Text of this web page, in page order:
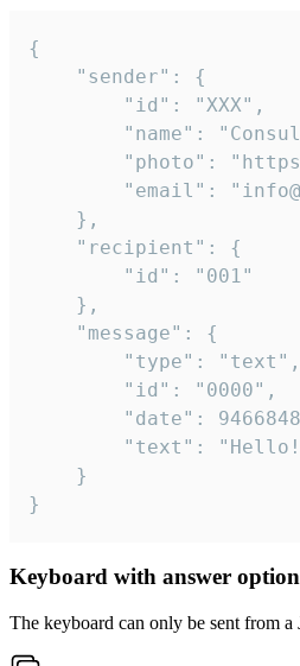
{
}
Keyboard with answer
The keyboard can only be sent from a